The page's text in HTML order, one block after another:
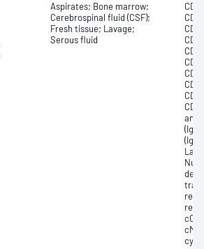
Aspirates; Bone marrow;
Cerebrospinal fluid (CSF);
Fresh tissue; Lavage;
Serous fluid